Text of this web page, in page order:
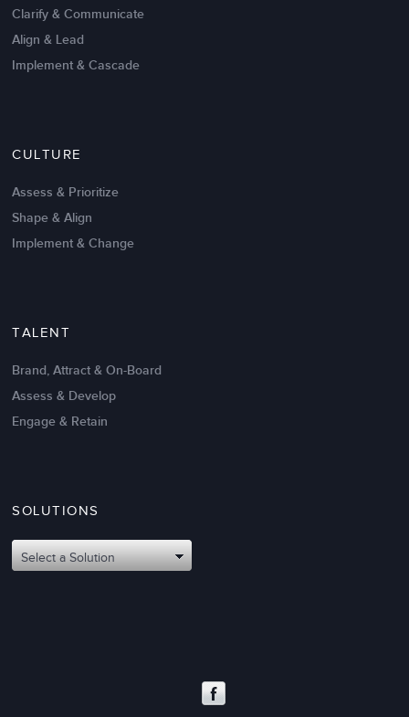
Intrinsic vs Extrinsic Motivation to
Oct 02,2017
Attributes of An Effective Mission
Statement: The Top 8
Clarify & Communicate
Align & Lead
Implement & Cascade
CULTURE
Assess & Prioritize
Shape & Align
Implement & Change
TALENT
Brand, Attract & On-Board
Assess & Develop
Engage & Retain
SOLUTIONS
Select a Solution